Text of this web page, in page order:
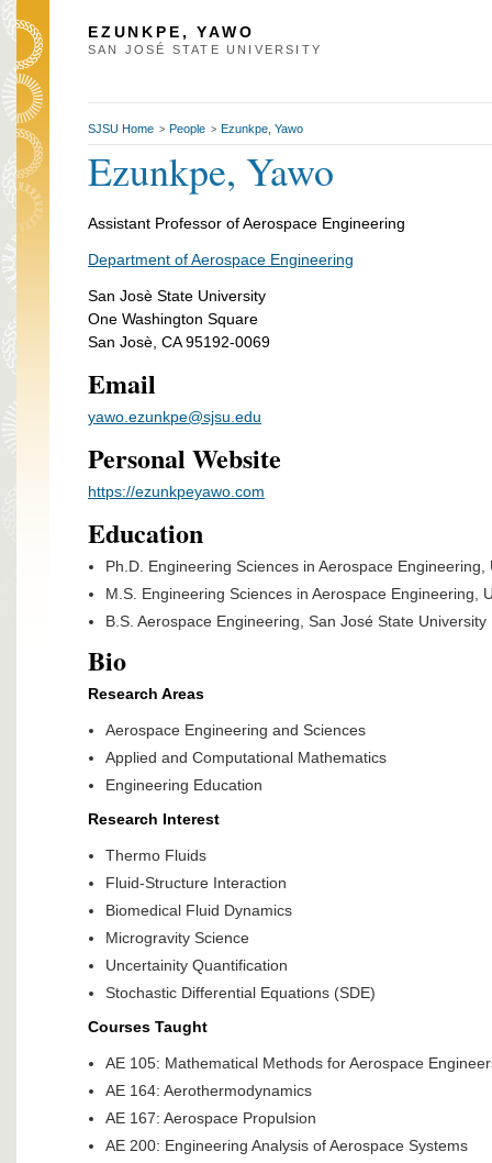
EZUNKPE, YAWO
SAN JOSÉ STATE UNIVERSITY
SJSU Home > People > Ezunkpe, Yawo
Ezunkpe, Yawo
Assistant Professor of Aerospace Engineering
Department of Aerospace Engineering
San Josè State University
One Washington Square
San Josè, CA 95192-0069
Email
yawo.ezunkpe@sjsu.edu
Personal Website
https://ezunkpeyawo.com
Education
Ph.D. Engineering Sciences in Aerospace
M.S. Engineering Sciences in Aerospace Engineering,
B.S. Aerospace Engineering, San José State University
Bio
Research Areas
Aerospace Engineering and Sciences
Applied and Computational Mathematics
Engineering Education
Research Interest
Thermo Fluids
Fluid-Structure Interaction
Biomedical Fluid Dynamics
Microgravity Science
Uncertainity Quantification
Stochastic Differential Equations (SDE)
Courses Taught
AE 105: Mathematical Methods for Aerospace
AE 164: Aerothermodynamics
AE 167: Aerospace Propulsion
AE 200: Engineering Analysis of Aerospace Systems